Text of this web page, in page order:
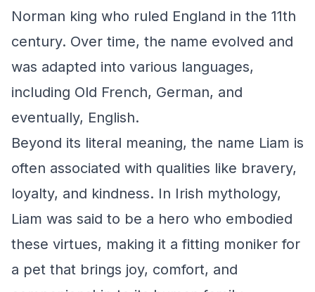
Norman king who ruled England in the 11th
century. Over time, the name evolved and
was adapted into various languages,
including Old French, German, and
eventually, English.
Beyond its literal meaning, the name Liam is
often associated with qualities like bravery,
loyalty, and kindness. In Irish mythology,
Liam was said to be a hero who embodied
these virtues, making it a fitting moniker for
a pet that brings joy, comfort, and